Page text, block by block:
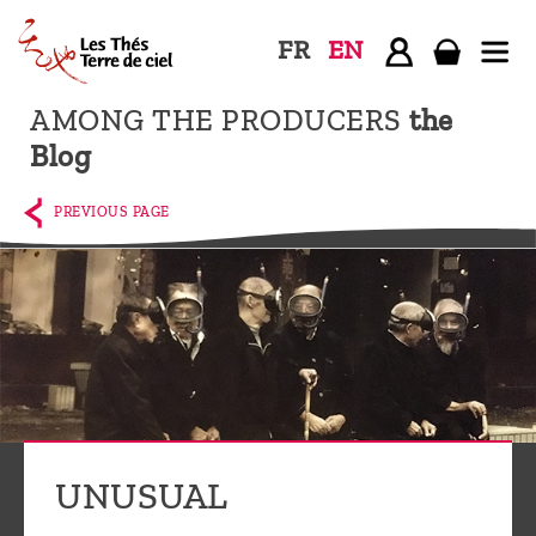
AMONG THE PRODUCERS the
Blog
FR EN
Home
The
shop
Terre
de
Ciel
Among
producers,
PREVIOUS PAGE
UNUSUAL